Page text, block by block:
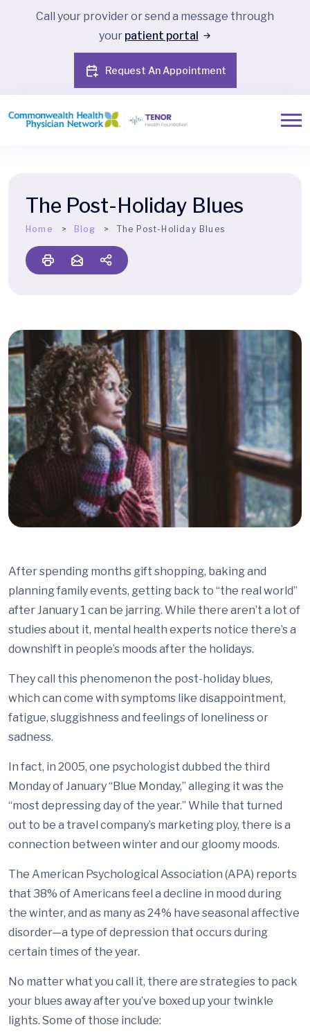
Call your provider or send a message through
your patient portal
Request An Appointment
The Post-Holiday Blues
Home Blog The Post-Holiday Blues
After spending months gift shopping, baking and
planning family events, getting back to “the real world”
after January 1 can be jarring. While there aren’t a lot of
studies about it, mental health experts notice there’s a
downshift in people’s moods after the holidays.
They call this phenomenon the post-holiday blues,
which can come with symptoms like disappointment,
fatigue, sluggishness and feelings of loneliness or
sadness.
In fact, in 2005, one psychologist dubbed the third
Monday of January “Blue Monday,” alleging it was the
“most depressing day of the year.” While that turned
out to be a travel company’s marketing ploy, there is a
connection between winter and our gloomy moods.
The American Psychological Association (APA) reports
that 38% of Americans feel a decline in mood during
the winter, and as many as 24% have seasonal affective
disorder—a type of depression that occurs during
certain times of the year.
No matter what you call it, there are strategies to pack
your blues away after you’ve boxed up your twinkle
lights. Some of those include: